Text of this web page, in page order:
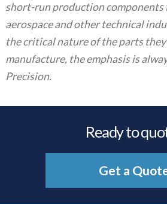
short-run production components
aerospace and other technical
the critical nature of the parts they
manufacture, the emphasis is
Precision.
Ready to
Get a